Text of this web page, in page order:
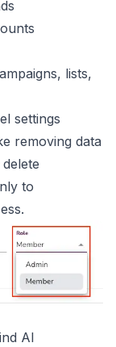
lists,
settings
removing data
to
AI